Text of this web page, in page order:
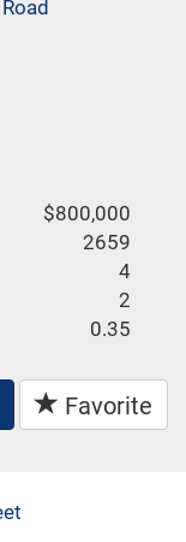
$800,000
2659
4
2
0.35
Favorite